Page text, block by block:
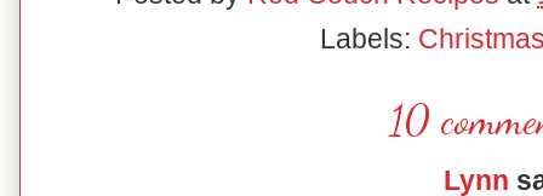
Labels:
10
Lynn